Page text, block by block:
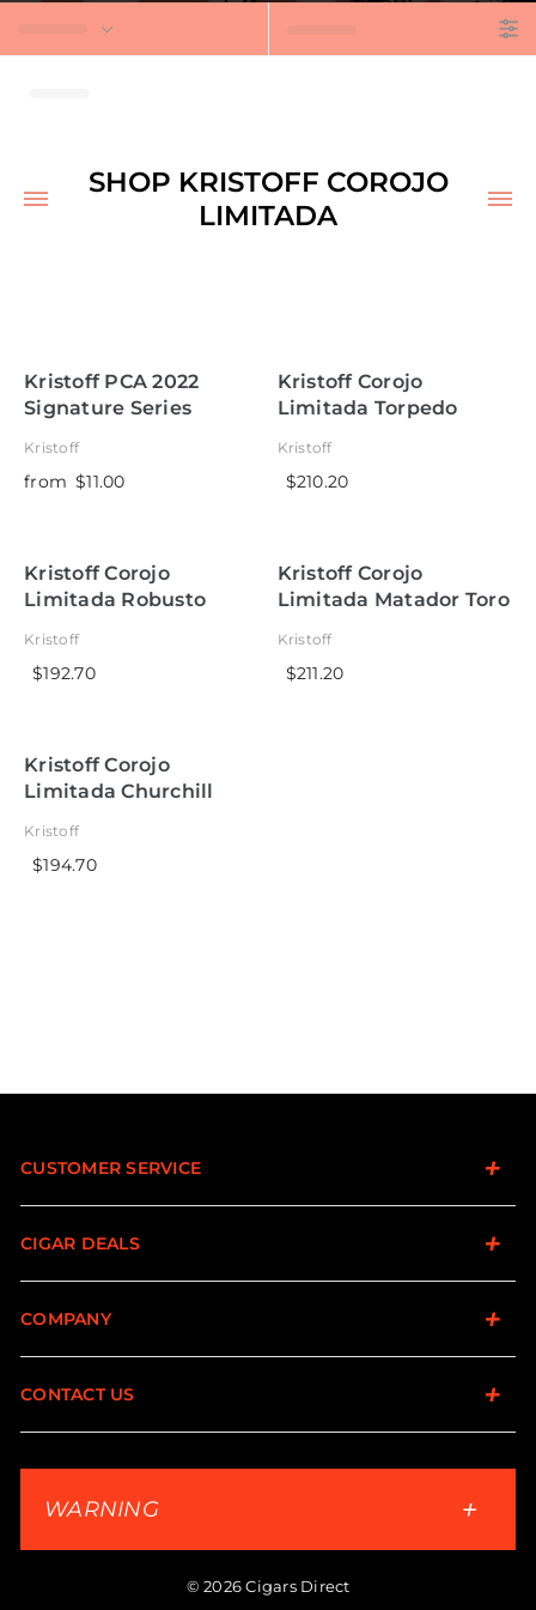
SHOP KRISTOFF COROJO
LIMITADA
Kristoff PCA 2022
Signature Series
Kristoff
from $11.00
Kristoff Corojo
Limitada Torpedo
Kristoff
$210.20
Kristoff Corojo
Limitada Robusto
Kristoff
$192.70
Kristoff Corojo
Limitada Matador Toro
Kristoff
$211.20
Kristoff Corojo
Limitada Churchill
Kristoff
$194.70
CUSTOMER SERVICE
CIGAR DEALS
COMPANY
CONTACT US
WARNING
© 2026 Cigars Direct